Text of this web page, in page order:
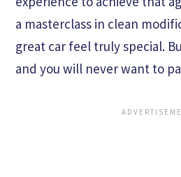
a masterclass in clean
great car feel truly special.
and you will never want to